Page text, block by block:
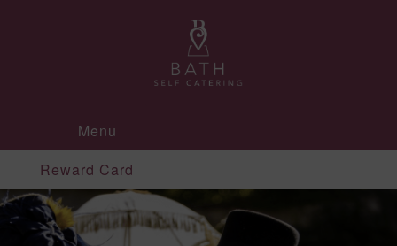
Menu
Reward Card